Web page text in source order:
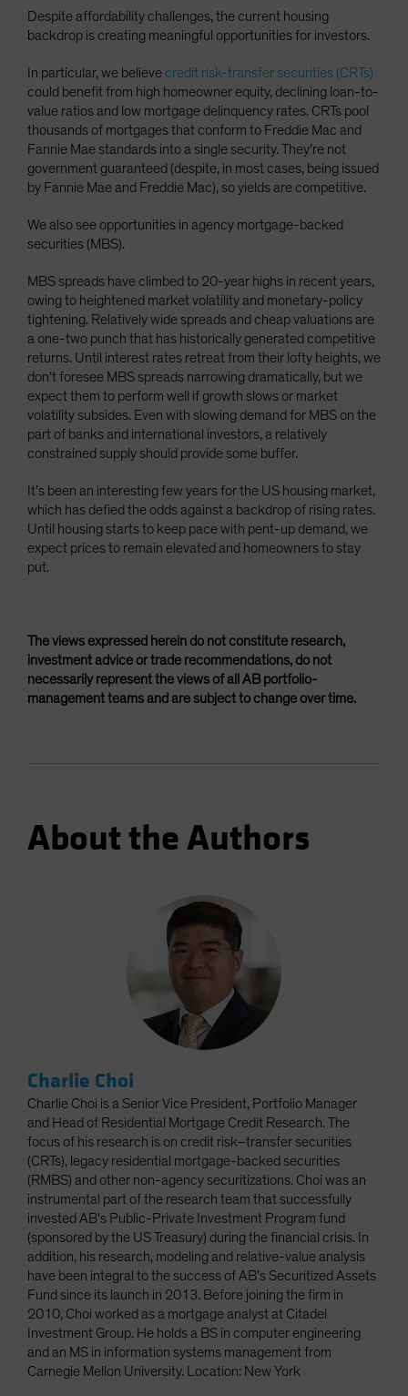
Despite affordability challenges, the current housing
backdrop is creating meaningful opportunities for investors.
In particular, we believe credit risk-transfer securities (CRTs)
could benefit from high homeowner equity, declining loan-to-
value ratios and low mortgage delinquency rates. CRTs pool
thousands of mortgages that conform to Freddie Mac and
Fannie Mae standards into a single security. They’re not
government guaranteed (despite, in most cases, being issued
by Fannie Mae and Freddie Mac), so yields are competitive.
We also see opportunities in agency mortgage-backed
securities (MBS).
MBS spreads have climbed to 20-year highs in recent years,
owing to heightened market volatility and monetary-policy
tightening. Relatively wide spreads and cheap valuations are
a one-two punch that has historically generated competitive
returns. Until interest rates retreat from their lofty heights, we
don’t foresee MBS spreads narrowing dramatically, but we
expect them to perform well if growth slows or market
volatility subsides. Even with slowing demand for MBS on the
part of banks and international investors, a relatively
constrained supply should provide some buffer.
It’s been an interesting few years for the US housing market,
which has defied the odds against a backdrop of rising rates.
Until housing starts to keep pace with pent-up demand, we
expect prices to remain elevated and homeowners to stay
put.
The views expressed herein do not constitute research,
investment advice or trade recommendations, do not
necessarily represent the views of all AB portfolio-
management teams and are subject to change over time.
About the Authors
Charlie Choi
Charlie Choi is a Senior Vice President, Portfolio Manager
and Head of Residential Mortgage Credit Research. The
focus of his research is on credit risk–transfer securities
(CRTs), legacy residential mortgage-backed securities
(RMBS) and other non-agency securitizations. Choi was an
instrumental part of the research team that successfully
invested AB's Public-Private Investment Program fund
(sponsored by the US Treasury) during the financial crisis. In
addition, his research, modeling and relative-value analysis
have been integral to the success of AB's Securitized Assets
Fund since its launch in 2013. Before joining the firm in
2010, Choi worked as a mortgage analyst at Citadel
Investment Group. He holds a BS in computer engineering
and an MS in information systems management from
Carnegie Mellon University. Location: New York